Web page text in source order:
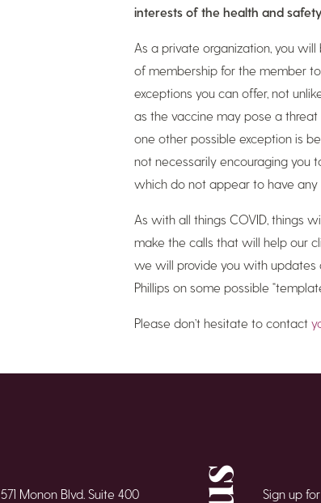
interests of the health and
As a private organization, you
of membership for the member
exceptions you can offer, not
as the vaccine may pose a
one other possible exception is
not necessarily encouraging you
which do not appear to have any
As with all things COVID, things
make the calls that will help our
we will provide you with updates
Phillips on some possible
Please don’t hesitate to contact
571 Monon Blvd. Suite 400 Sign up